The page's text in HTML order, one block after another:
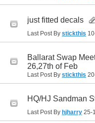
just fitted decals
Last Post By stickthis
Ballarat Swap
26,27th of Feb
Last Post By stickthis
HQ/HJ Sandman
Last Post By hjharry 25-